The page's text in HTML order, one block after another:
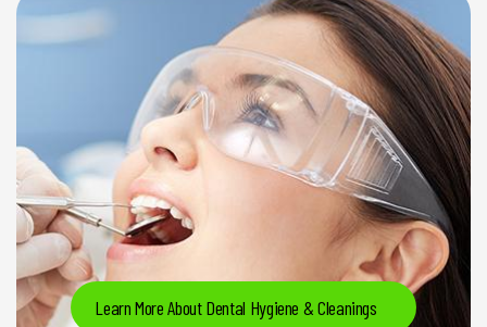
Learn More About Dental Hygiene & Cleanings